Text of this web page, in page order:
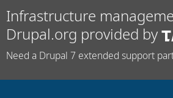
Infrastructure
Drupal.org provided by
Need a Drupal 7 extended support